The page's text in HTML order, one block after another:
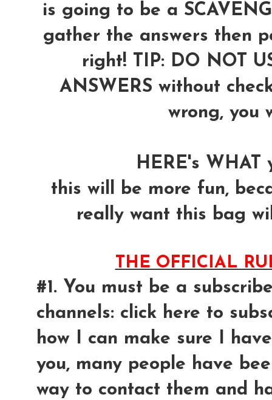
is going to be a
gather the answers then
right! TIP: DO NOT
ANSWERS without
wrong, you
HERE's WHAT
this will be more fun,
really want this bag
THE OFFICIAL
#1. You must be a
channels: click here to
how I can make sure I
you, many people have
way to contact them and